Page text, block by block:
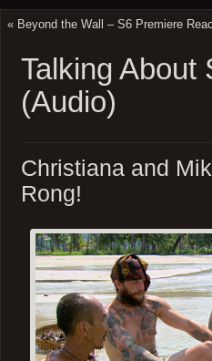
« Beyond the Wall – S6 Premiere
Talking About
(Audio)
Christiana and
Rong!